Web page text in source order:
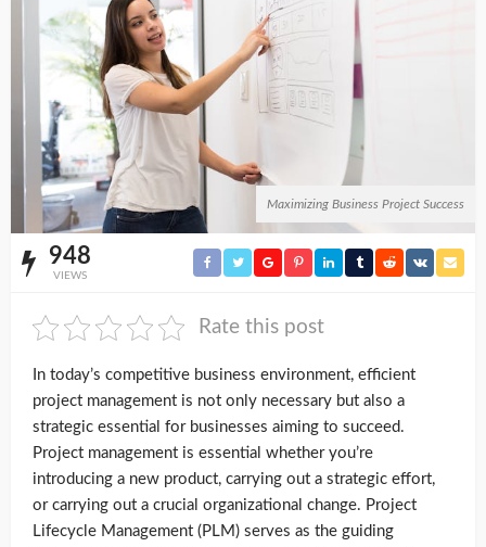
Maximizing Business Project Success
948
VIEWS
Rate this post
In today’s competitive business environment, efficient
project management is not only necessary but also a
strategic essential for businesses aiming to succeed.
Project management is essential whether you’re
introducing a new product, carrying out a strategic effort,
or carrying out a crucial organizational change. Project
Lifecycle Management (PLM) serves as the guiding